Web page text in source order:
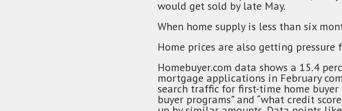
would get sold by late May.
When home supply is less than six
Home prices are also getting pressure
Homebuyer.com data shows a 15.4
mortgage applications in February
search traffic for first-time home buyer
buyer programs” and “what credit